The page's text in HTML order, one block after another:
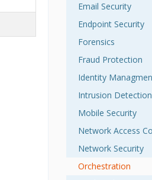
Email Security
Endpoint Security
Forensics
Fraud Protection
Identity
Intrusion
Mobile Security
Network Access
Network Security
Orchestration